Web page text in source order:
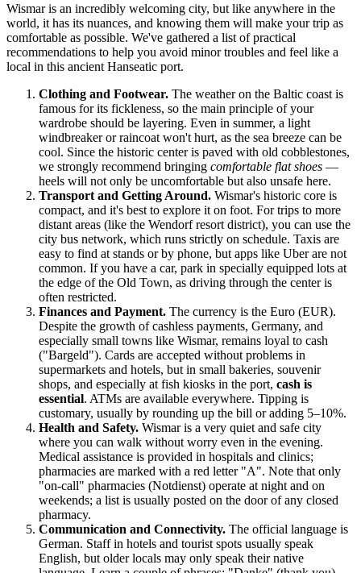
Wismar is an incredibly welcoming city, but like anywhere in the
world, it has its nuances, and knowing them will make your trip as
comfortable as possible. We've gathered a list of practical
recommendations to help you avoid minor troubles and feel like a
local in this ancient Hanseatic port.
Clothing and Footwear. The weather on the Baltic coast is
famous for its fickleness, so the main principle of your
wardrobe should be layering. Even in summer, a light
windbreaker or raincoat won't hurt, as the sea breeze can be
cool. Since the historic center is paved with old cobblestones,
we strongly recommend bringing comfortable flat shoes —
heels will not only be uncomfortable but also unsafe here.
Transport and Getting Around. Wismar's historic core is
compact, and it's best to explore it on foot. For trips to more
distant areas (like the Wendorf resort district), you can use the
city bus network, which runs strictly on schedule. Taxis are
easy to find at stands or by phone, but apps like Uber are not
common. If you have a car, park in specially equipped lots at
the edge of the Old Town, as driving through the center is
often restricted.
Finances and Payment. The currency is the Euro (EUR).
Despite the growth of cashless payments, Germany, and
especially small towns like Wismar, remains loyal to cash
("Bargeld"). Cards are accepted without problems in
supermarkets and hotels, but in small bakeries, souvenir
shops, and especially at fish kiosks in the port, cash is
essential. ATMs are available everywhere. Tipping is
customary, usually by rounding up the bill or adding 5–10%.
Health and Safety. Wismar is a very quiet and safe city
where you can walk without worry even in the evening.
Medical assistance is provided in hospitals and clinics;
pharmacies are marked with a red letter "A". Note that only
"on-call" pharmacies (Notdienst) operate at night and on
weekends; a list is usually posted on the door of any closed
pharmacy.
Communication and Connectivity. The official language is
German. Staff in hotels and tourist spots usually speak
English, but older locals may only speak their native